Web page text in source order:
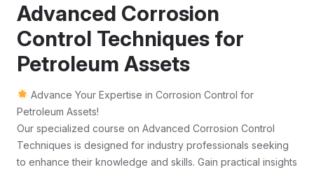
Advanced Corrosion
Control Techniques for
Petroleum Assets
Advance Your Expertise in Corrosion Control for
Petroleum Assets!
Our specialized course on Advanced Corrosion Control
Techniques is designed for industry professionals seeking
to enhance their knowledge and skills. Gain practical insights